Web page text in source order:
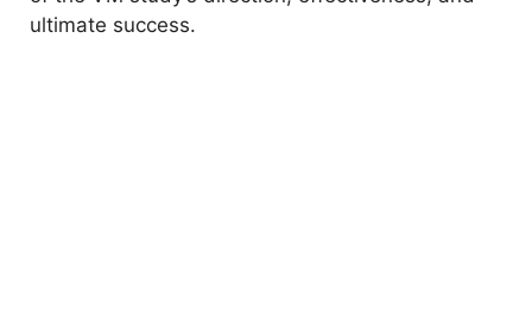
ultimate success.